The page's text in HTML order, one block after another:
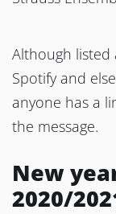
Although listed
Spotify and
anyone has a
the message.
New
2020/